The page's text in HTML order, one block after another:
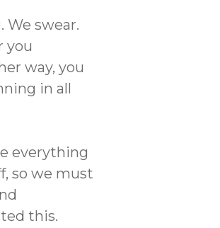
We swear.
you
way, you
in all
everything
so we must
this.